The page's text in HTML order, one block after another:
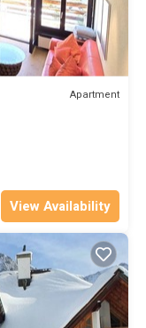
Apartment
View Availability